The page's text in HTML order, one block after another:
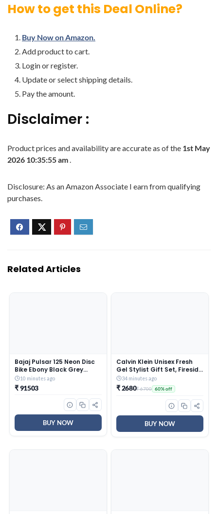
How to get this Deal Online?
Buy Now on Amazon.
Add product to cart.
Login or register.
Update or select shipping details.
Pay the amount.
Disclaimer :
Product prices and availability are accurate as of the 1st May
2026 10:35:55 am.
Disclosure: As an Amazon Associate I earn from qualifying
purchases.
Related Articles
Bajaj Pulsar 125 Neon Disc
Bike Ebony Black Grey
Booking for Ex-Showroom
Price
10 minutes ago
₹ 91503
BUY NOW
Calvin Klein Unisex Fresh
Gel Stylist Gift Set, Fireside
Scent, 100 ml
34 minutes ago
₹ 2680₹ 6700 60% off
BUY NOW